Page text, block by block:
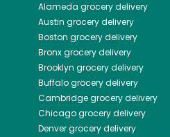
Alameda grocery delivery
Austin grocery delivery
Boston grocery delivery
Bronxgrocery delivery
Brooklyn grocery delivery
Buffalogrocery delivery
Cambridgegrocery delivery
Chicagogrocery delivery
Denvergrocery delivery